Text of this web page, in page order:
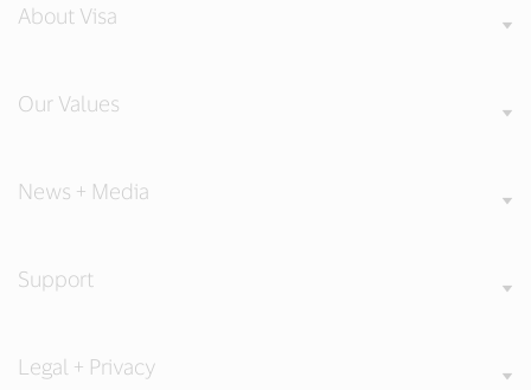
About Visa
Our Values
News + Media
Support
Legal + Privacy